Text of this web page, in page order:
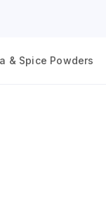
& Spice Powders